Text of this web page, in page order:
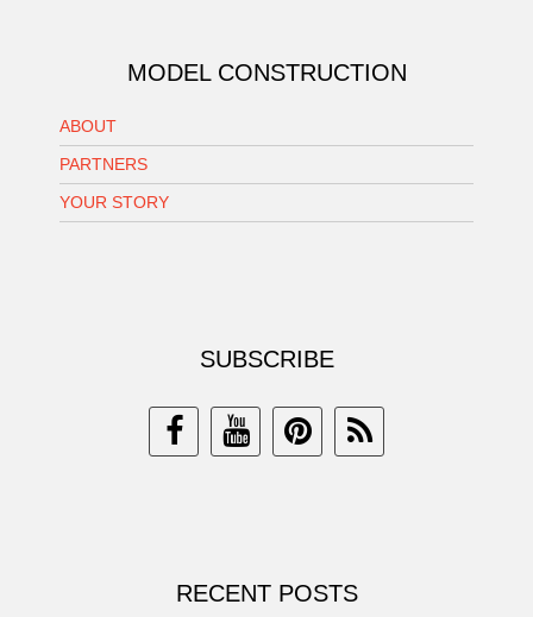
MODEL CONSTRUCTION
ABOUT
PARTNERS
YOUR STORY
SUBSCRIBE
RECENT POSTS